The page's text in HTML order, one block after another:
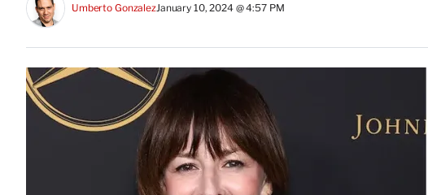
Umberto GonzalezJanuary 10, 2024 @ 4:57 PM